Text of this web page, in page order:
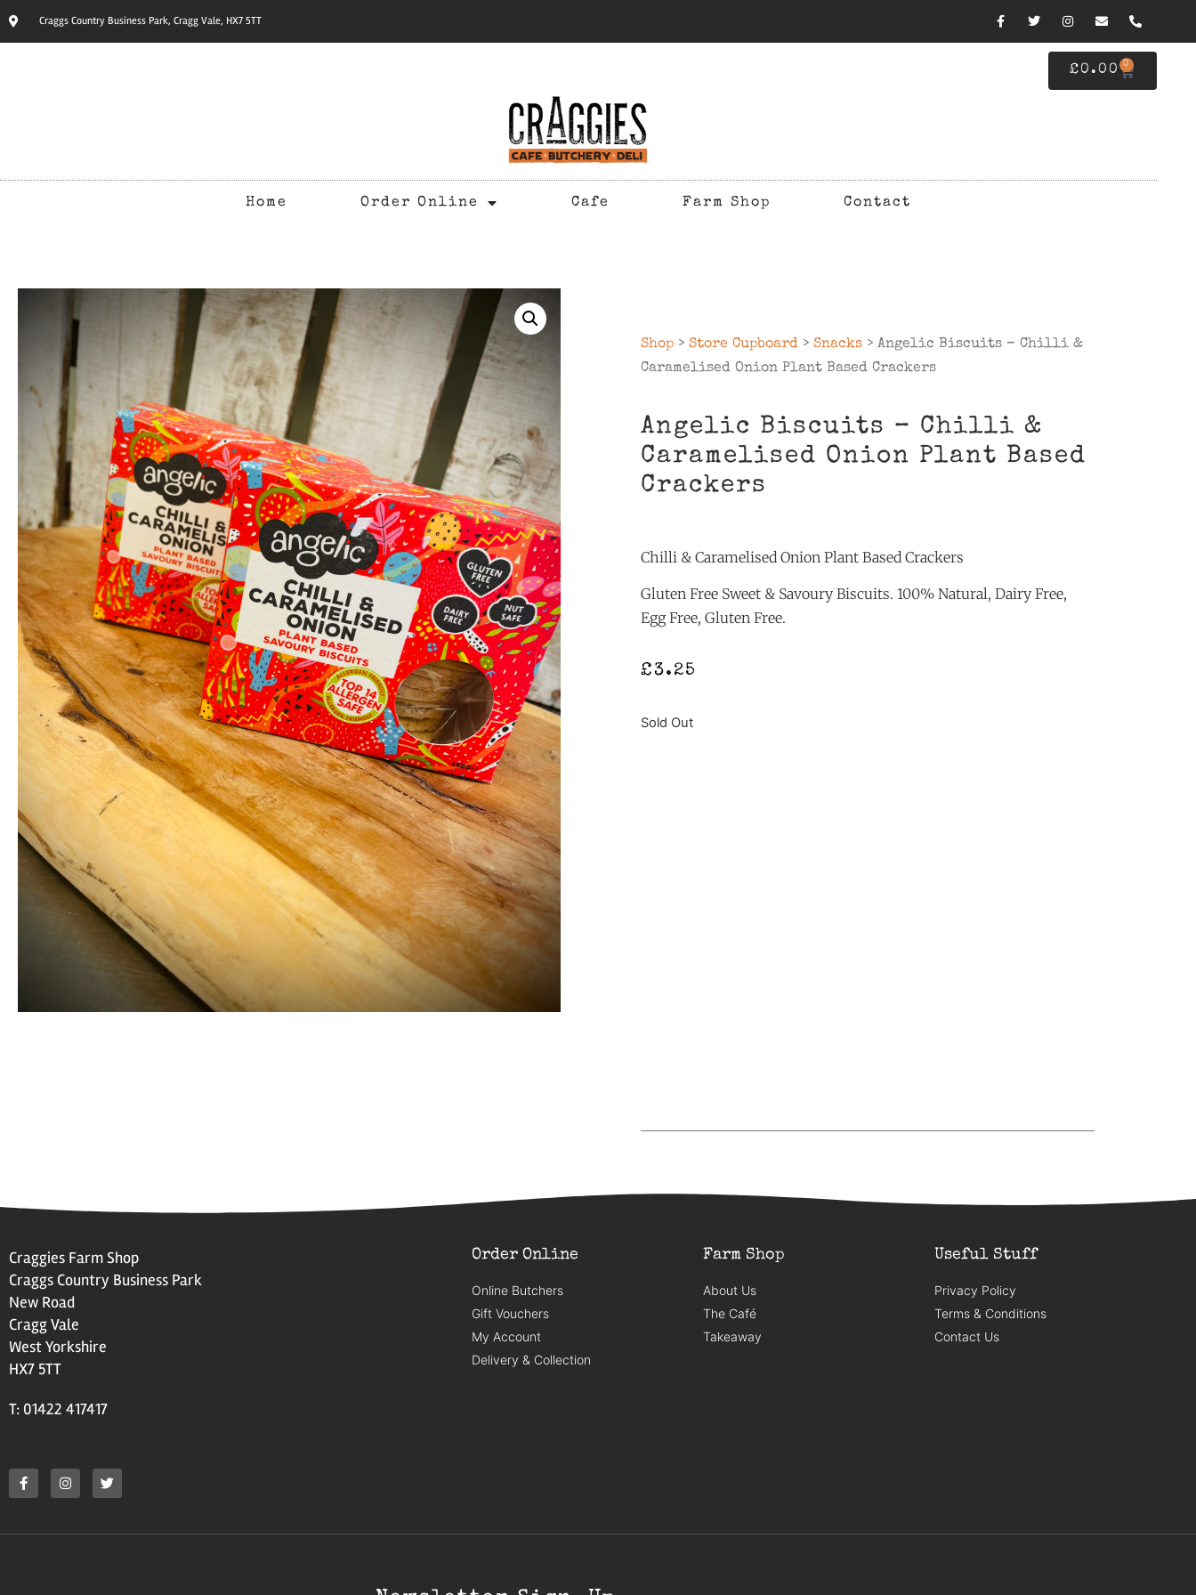
Craggs Country Business Park, Cragg Vale, HX7 5TT
£0.00 0
Home Order Online Cafe Farm Shop Contact
Shop > Store Cupboard > Snacks > Angelic Biscuits – Chilli &
Caramelised Onion Plant Based Crackers
Angelic Biscuits – Chilli &
Caramelised Onion Plant Based
Crackers
Chilli & Caramelised Onion Plant Based Crackers
Gluten Free Sweet & Savoury Biscuits. 100% Natural, Dairy Free,
Egg Free, Gluten Free.
£ 3.25
Sold Out
Craggies Farm Shop
Craggs Country Business Park
New Road
Cragg Vale
West Yorkshire
HX7 5TT
T: 01422 417417
Order Online
Online Butchers
Gift Vouchers
My Account
Delivery & Collection
Farm Shop
About Us
The Café
Takeaway
Useful Stuff
Privacy Policy
Terms & Conditions
Contact Us